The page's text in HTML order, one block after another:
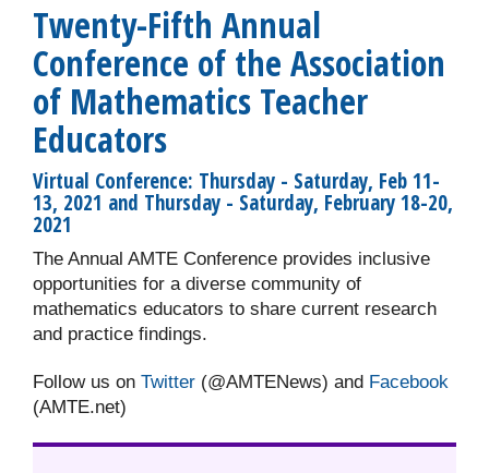
Twenty-Fifth Annual
Conference of the Association
of Mathematics Teacher
Educators
Virtual Conference: Thursday - Saturday, Feb 11-
13, 2021 and Thursday - Saturday, February 18-20,
2021
The Annual AMTE Conference provides inclusive
opportunities for a diverse community of
mathematics educators to share current research
and practice findings.
Follow us on Twitter (@AMTENews) and Facebook
(AMTE.net)